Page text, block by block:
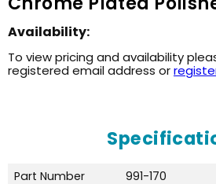
Availability:
To view pricing and availability
registered email address or
Part Number
991-170